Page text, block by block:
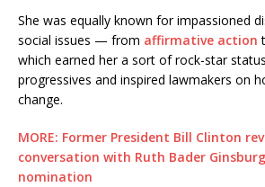
She was equally known for impassioned
social issues — from affirmative action
which earned her a sort of rock-star
progressives and inspired lawmakers on
change.
MORE: Former President Bill Clinton
conversation with Ruth Bader
nomination